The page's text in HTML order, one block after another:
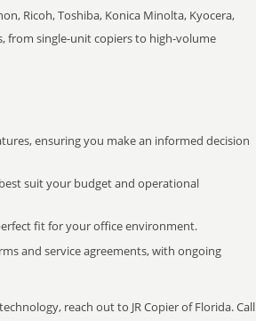
Ricoh, Toshiba, Konica Minolta, Kyocera,
from single-unit copiers to high-volume
ensuring you make an informed decision
suit your budget and operational
fit for your office environment.
and service agreements, with ongoing
reach out to JR Copier of Florida. Call